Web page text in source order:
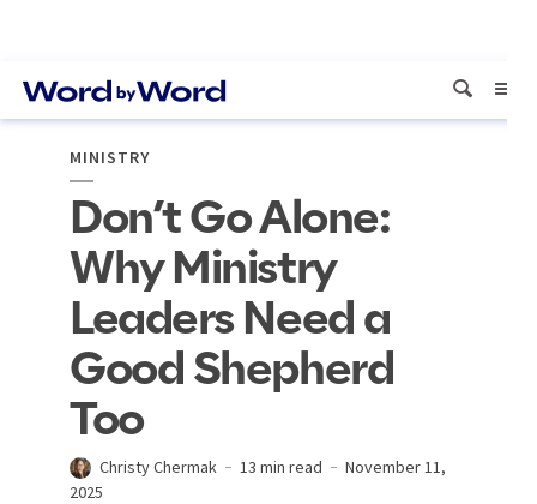
MINISTRY
Don’t Go Alone:
Why Ministry
Leaders Need a
Good Shepherd
Too
Christy Chermak 13 min read
November 11,
2025